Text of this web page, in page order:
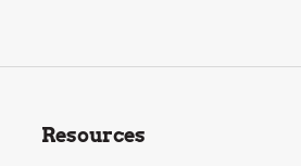
Resources